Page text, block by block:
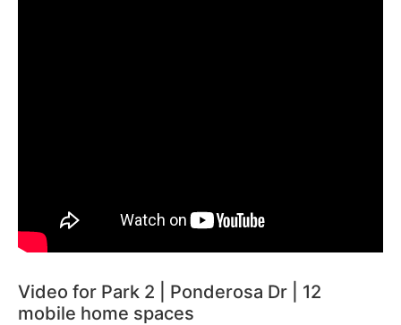
Video for Park 2 | Ponderosa Dr | 12
mobile home spaces